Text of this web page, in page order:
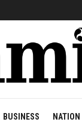
BUSINESS NATION